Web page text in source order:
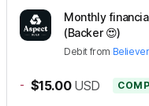
Monthly
(Backer 😍)
Debit from Believer
- $15.00 USD